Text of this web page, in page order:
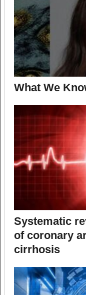
What We
Systematic
of coronary
cirrhosis